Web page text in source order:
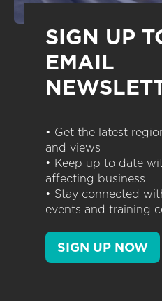
SIGN UP
EMAIL
• Get the latest
and views
• Keep up to date
affecting business
• Stay connected
events and training
SIGN UP NOW